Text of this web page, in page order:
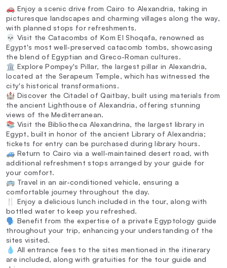
🚗 Enjoy a scenic drive from Cairo to Alexandria, taking in
picturesque landscapes and charming villages along the way,
with planned stops for refreshments.
💀 Visit the Catacombs of Kom El Shoqafa, renowned as
Egypt's most well-preserved catacomb tombs, showcasing
the blend of Egyptian and Greco-Roman cultures.
🏛️ Explore Pompey's Pillar, the largest pillar in Alexandria,
located at the Serapeum Temple, which has witnessed the
city's historical transformations.
🏰 Discover the Citadel of Qaitbay, built using materials from
the ancient Lighthouse of Alexandria, offering stunning
views of the Mediterranean.
📚 Visit the Bibliotheca Alexandrina, the largest library in
Egypt, built in honor of the ancient Library of Alexandria;
tickets for entry can be purchased during library hours.
🚙 Return to Cairo via a well-maintained desert road, with
additional refreshment stops arranged by your guide for
your comfort.
🚌 Travel in an air-conditioned vehicle, ensuring a
comfortable journey throughout the day.
🍴 Enjoy a delicious lunch included in the tour, along with
bottled water to keep you refreshed.
🗣️ Benefit from the expertise of a private Egyptology guide
throughout your trip, enhancing your understanding of the
sites visited.
💧 All entrance fees to the sites mentioned in the itinerary
are included, along with gratuities for the tour guide and